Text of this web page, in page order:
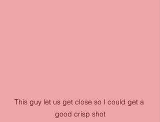
This guy let us get close so I could get a
good crisp shot